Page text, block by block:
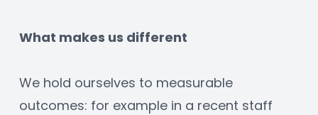
What makes us different
We hold ourselves to measurable
outcomes: for example in a recent staff